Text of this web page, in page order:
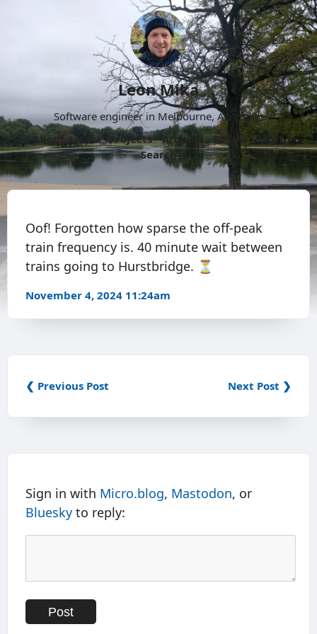
Leon Mika
Software engineer in Melbourne, Australia.
About
Now Projects Archive Follow
More
Search
Oof! Forgotten how sparse the off-peak
train frequency is. 40 minute wait between
trains going to Hurstbridge. ⏳
November 4, 2024 11:24am
❮ Previous Post Next Post ❯
Sign in with Micro.blog, Mastodon, or
Bluesky to reply: